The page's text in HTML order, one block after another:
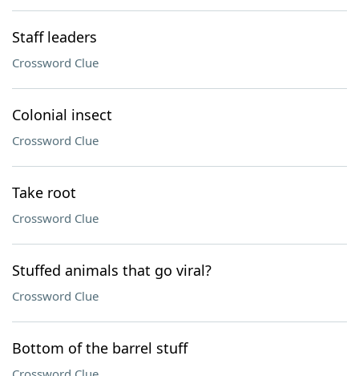
Staff leaders
Crossword Clue
Colonial insect
Crossword Clue
Take root
Crossword Clue
Stuffed animals that go viral?
Crossword Clue
Bottom of the barrel stuff